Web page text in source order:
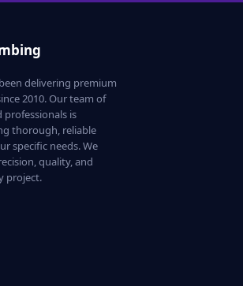
delivering premium
2010. Our team of
professionals is
thorough, reliable
specific needs. We
quality, and
project.